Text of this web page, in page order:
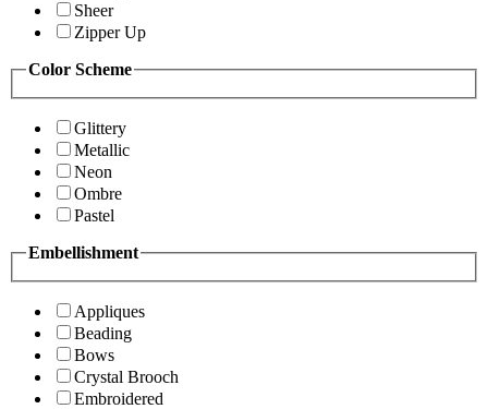
Sheer
Zipper Up
Color Scheme
Glittery
Metallic
Neon
Ombre
Pastel
Embellishment
Appliques
Beading
Bows
Crystal Brooch
Embroidered